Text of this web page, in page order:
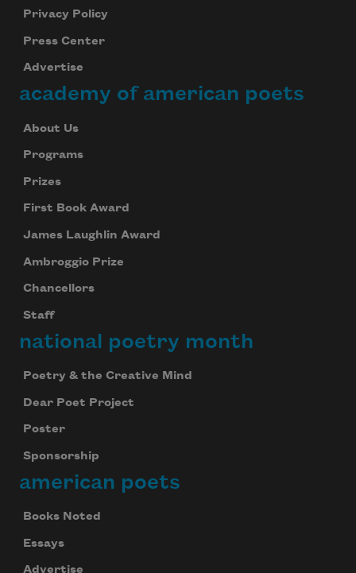
Privacy Policy
Press Center
Advertise
academy of american poets
About Us
Programs
Prizes
First Book Award
James Laughlin Award
Ambroggio Prize
Chancellors
Staff
national poetry month
Poetry & the Creative Mind
Dear Poet Project
Poster
Sponsorship
american poets
Books Noted
Essays
Advertise